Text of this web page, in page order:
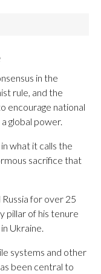
in the
rule, and the
encourage national
global power.
what it calls the
sacrifice that
for over 25
pillar of his tenure
Ukraine.
systems and other
been central to